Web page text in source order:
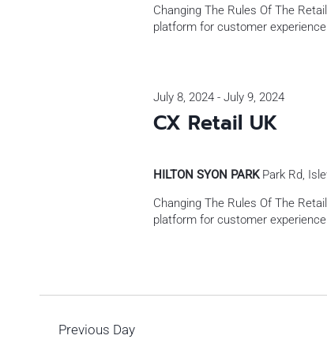
Changing The Rules Of The
platform for customer
CX Retail UK
July 8, 2024- July 9, 2024
HILTON SYON PARK Park Rd,
Changing The Rules Of The
platform for customer
Previous Day